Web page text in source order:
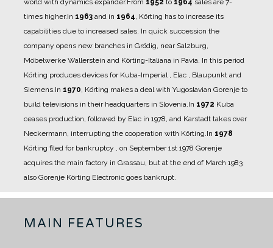
world with dynamics expander.From 1952 to 1964 sales are 7-
times higher.In 1963 and in 1964, Körting has to increase its
capabilities due to increased sales. In quick succession the
company opens new branches in Grödig, near Salzburg,
Möbelwerke Wallerstein and Körting-Italiana in Pavia. In this period
Körting produces devices for Kuba-Imperial , Elac , Blaupunkt and
Siemens.In 1970, Körting makes a deal with Yugoslavian Gorenje to
build televisions in their headquarters in Slovenia.In 1972 Kuba
ceases production, followed by Elac in 1978, and Karstadt takes over
Neckermann, interrupting the cooperation with Körting.In 1978
Körting filed for bankruptcy , on September 1st 1978 Gorenje
acquires the main factory in Grassau, but at the end of March 1983
also Gorenje Körting Electronic goes bankrupt.
MAIN FEATURES